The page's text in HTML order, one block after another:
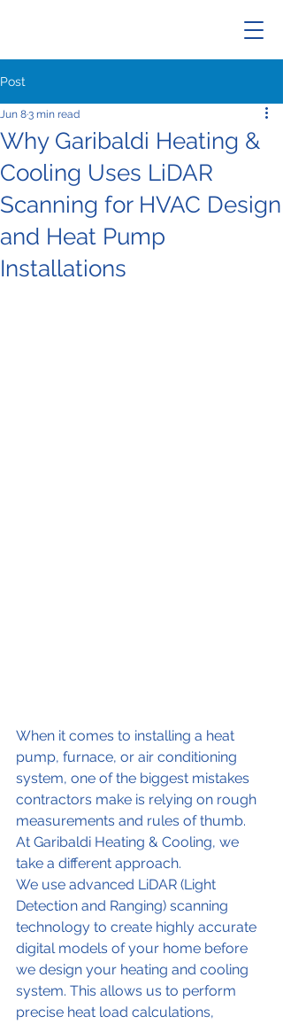
Post
Why Garibaldi Heating &
Cooling Uses LiDAR
Scanning for HVAC Design
and Heat Pump
Installations
Jun 83 min read
When it comes to installing a heat
pump, furnace, or air conditioning
system, one of the biggest mistakes
contractors make is relying on rough
measurements and rules of thumb.
At Garibaldi Heating & Cooling, we
take a different approach.
We use advanced LiDAR (Light
Detection and Ranging) scanning
technology to create highly accurate
digital models of your home before
we design your heating and cooling
system. This allows us to perform
precise heat load calculations,